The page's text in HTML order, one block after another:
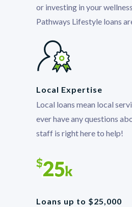
or investing in your
Pathways Lifestyle loans
Local Expertise
Local loans mean local
ever have any questions
staff is right here to help!
Loans up to $25,000